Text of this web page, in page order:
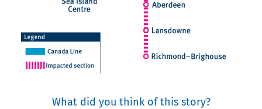
What did you think of this story?